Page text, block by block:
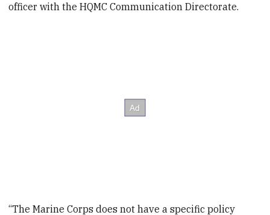
officer with the HQMC Communication Directorate.
“The Marine Corps does not have a specific policy